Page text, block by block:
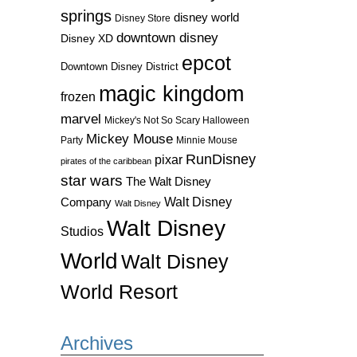
springs Disney Store disney world
Disney XD downtown disney
Downtown Disney District epcot
frozen magic kingdom
marvel Mickey's Not So Scary Halloween
Party Mickey Mouse Minnie Mouse
pirates of the caribbean pixar RunDisney
star wars The Walt Disney
Company Walt Disney Walt Disney
Studios Walt Disney
World Walt Disney
World Resort
Archives